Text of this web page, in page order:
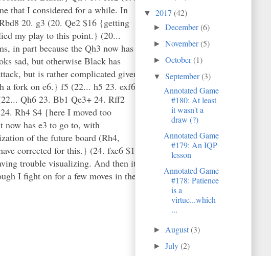
that I considered for a while. In
20. g3 (20. Qe2 $16 {getting
my play to this point.} (20...
in part because the Qh3 now has
sad, but otherwise Black has
but is rather complicated given
a fork on e6.} f5 (22... h5 23. exf6
Qh6 23. Bb1 Qe3+ 24. Rff2
Rh4 $4 {here I moved too
now has e3 to go to, with
of the future board (Rh4,
corrected for this.} (24. fxe6 $1
trouble visualizing. And then it
I fight on for a few moves in the
▼ 2017 (42)
►December(6)
►November(5)
►October(1)
▼September(3)
Annotated Game
#180: At least
it wasn't a
draw (?)
Annotated Game
#179: An IQP
lesson
Annotated Game
#178: Patience
is a
virtue...which
...
► August(3)
►July(2)